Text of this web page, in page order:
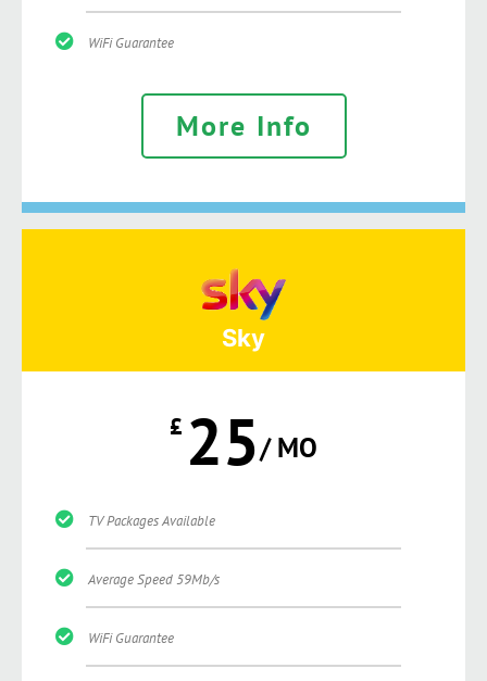
WiFi Guarantee
More Info
Sky
£ 25/ MO
TV Packages Available
Average Speed 59Mb/s
WiFi Guarantee